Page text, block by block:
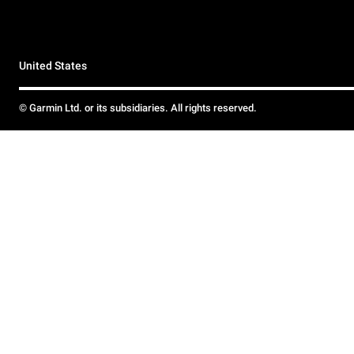
United States
© Garmin Ltd. or its subsidiaries. All rights reserved.